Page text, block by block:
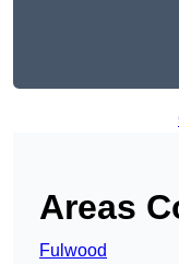
Areas
Fulwood